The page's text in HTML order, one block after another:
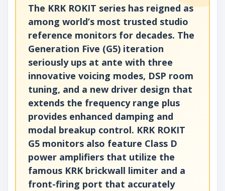
The KRK ROKIT series has reigned as
among world’s most trusted studio
reference monitors for decades. The
Generation Five (G5) iteration
seriously ups at ante with three
innovative voicing modes, DSP room
tuning, and a new driver design that
extends the frequency range plus
provides enhanced damping and
modal breakup control. KRK ROKIT
G5 monitors also feature Class D
power amplifiers that utilize the
famous KRK brickwall limiter and a
front-firing port that accurately